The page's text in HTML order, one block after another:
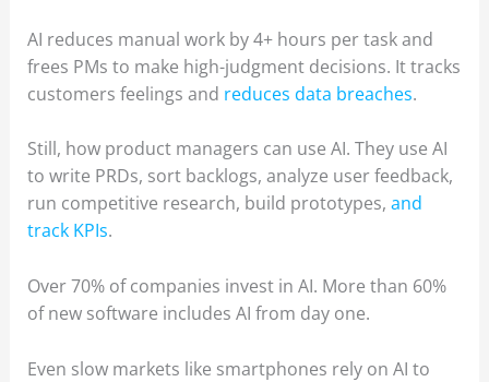
AI reduces manual work by 4+ hours per task and
frees PMs to make high-judgment decisions. It tracks
customers feelings and reduces data breaches.
Still, how product managers can use AI. They use AI
to write PRDs, sort backlogs, analyze user feedback,
run competitive research, build prototypes, and
track KPIs.
Over 70% of companies invest in AI. More than 60%
of new software includes AI from day one.
Even slow markets like smartphones rely on AI to